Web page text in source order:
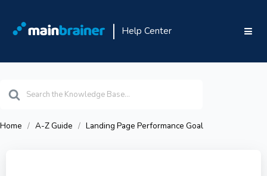
Help Center
For
Home A-Z Guide Landing Page Performance Goal